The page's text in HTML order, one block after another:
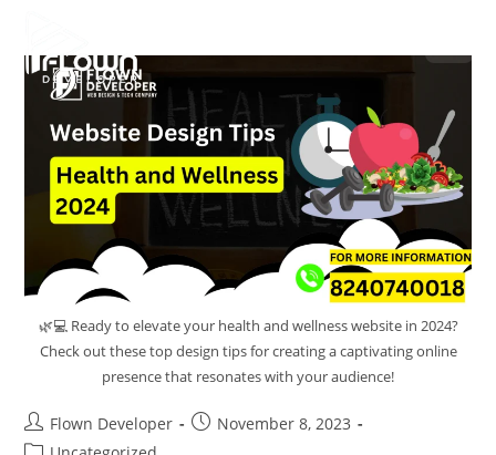
🌿💻 Ready to elevate your health and wellness website in 2024?
Check out these top design tips for creating a captivating online
presence that resonates with your audience!
Flown Developer
November 8, 2023